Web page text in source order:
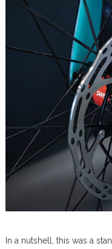
In a nutshell, this was a